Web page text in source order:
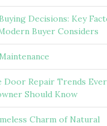
Decisions: Key
Buyer Considers
Door Repair Trends
Should Know
Charm of Natural